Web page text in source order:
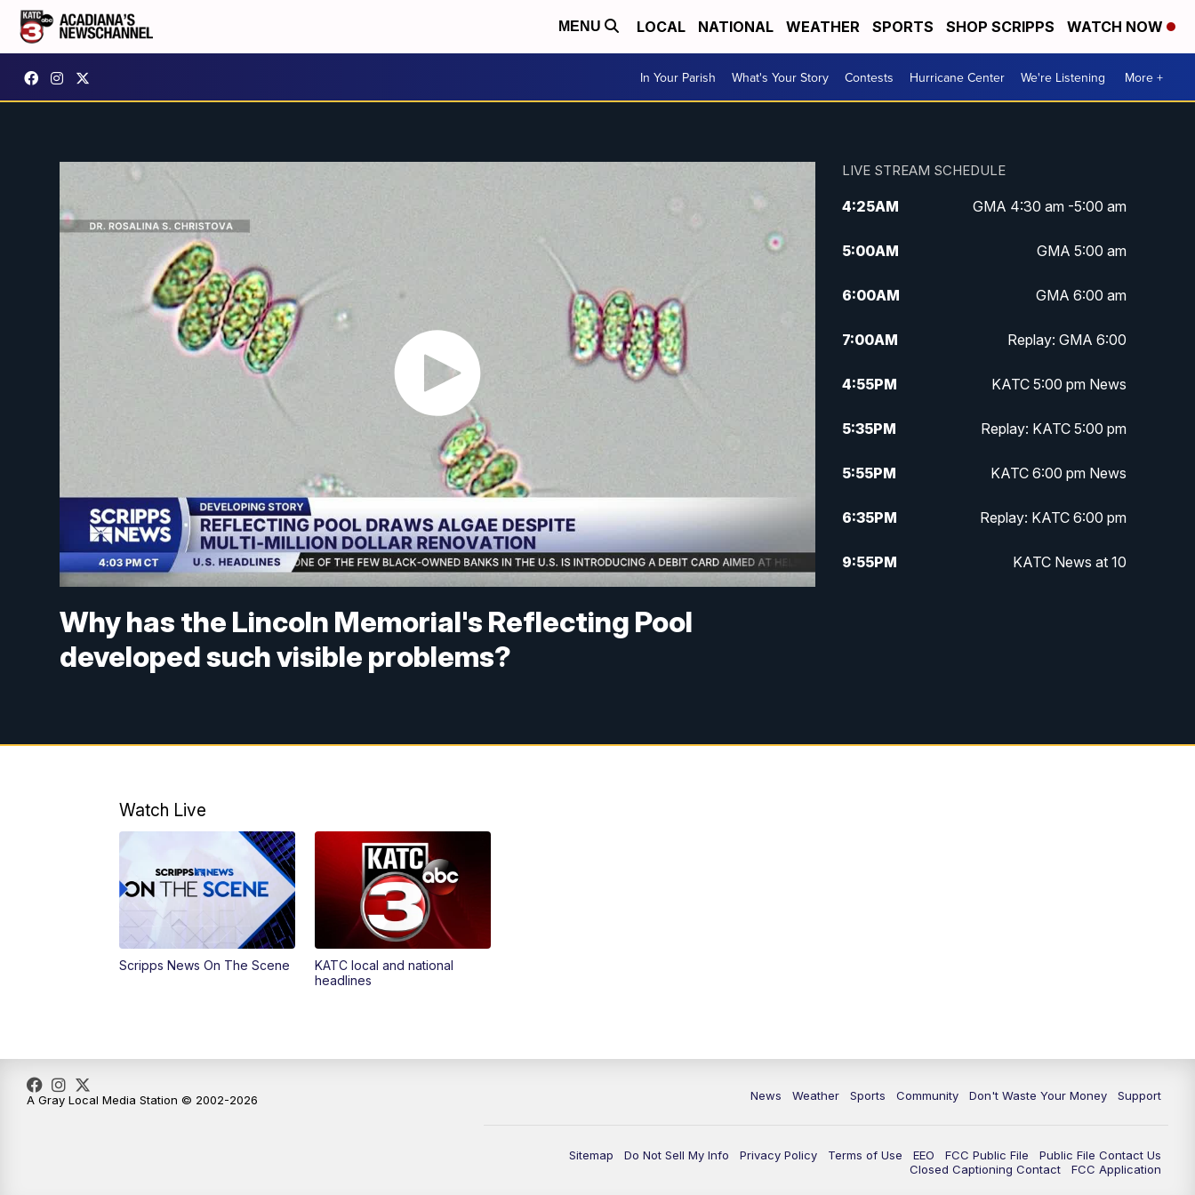
MENU LOCAL NATIONAL WEATHER SPORTS SHOP SCRIPPS WATCH NOW
In Your Parish What's Your Story Contests Hurricane Center We're Listening More +
Why has the Lincoln Memorial's Reflecting Pool
developed such visible problems?
LIVE STREAM SCHEDULE
4:25AM GMA 4:30 am -5:00 am
5:00AM GMA 5:00 am
6:00AM GMA 6:00 am
7:00AM Replay: GMA 6:00
4:55PM KATC 5:00 pm News
5:35PM Replay: KATC 5:00 pm
5:55PM KATC 6:00 pm News
6:35PM Replay: KATC 6:00 pm
9:55PM KATC News at 10
Watch Live
Scripps News On The Scene
KATC local and national
headlines
News Weather Sports Community Don't Waste Your Money Support
Sitemap Do Not Sell My Info Privacy Policy Terms of Use EEO FCC Public File
Public File Contact Us
Closed Captioning Contact
FCC Application
A Gray Local Media Station © 2002-2026